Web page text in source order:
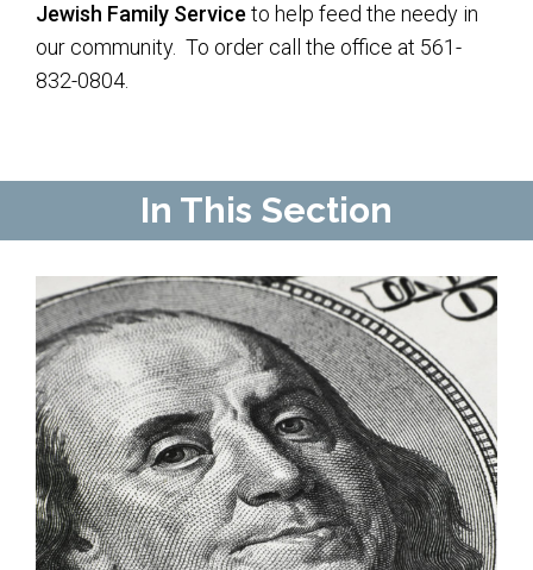
Contact Us
Jewish Family Service to help feed the needy in
our community. To order call the office at 561-
832-0804.
In This Section